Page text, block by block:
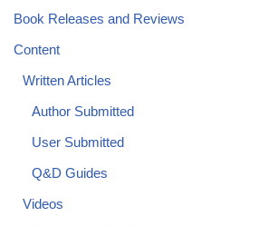
Book Releases and Reviews
Content
Written Articles
Author Submitted
User Submitted
Q&D Guides
Videos